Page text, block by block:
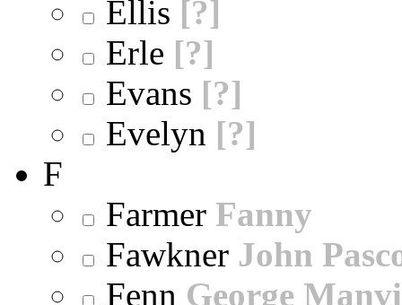
Ellis [?]
Erle [?]
Evans [?]
Evelyn [?]
F
Farmer Fanny
Fawkner John
Fenn George